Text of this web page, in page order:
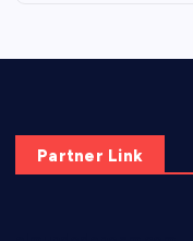
Partner Link